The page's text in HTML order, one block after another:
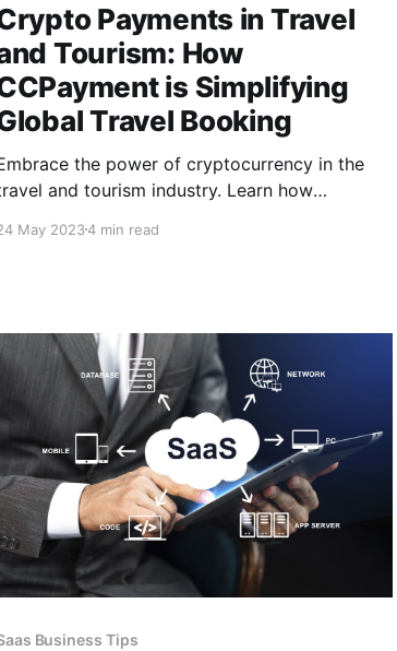
Payments in Travel
Tourism: How
is Simplifying
Travel Booking
the power of cryptocurrency in the
and tourism industry. Learn how
seamless bookings. Join the digital
May 20234 min read
Business Tips